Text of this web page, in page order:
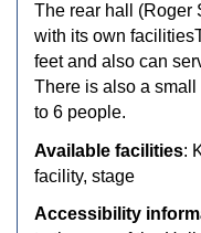
The rear hall (Roger
with its own
feet and also can
There is also a
to 6 people.
Available facilities:
facility, stage
Accessibility